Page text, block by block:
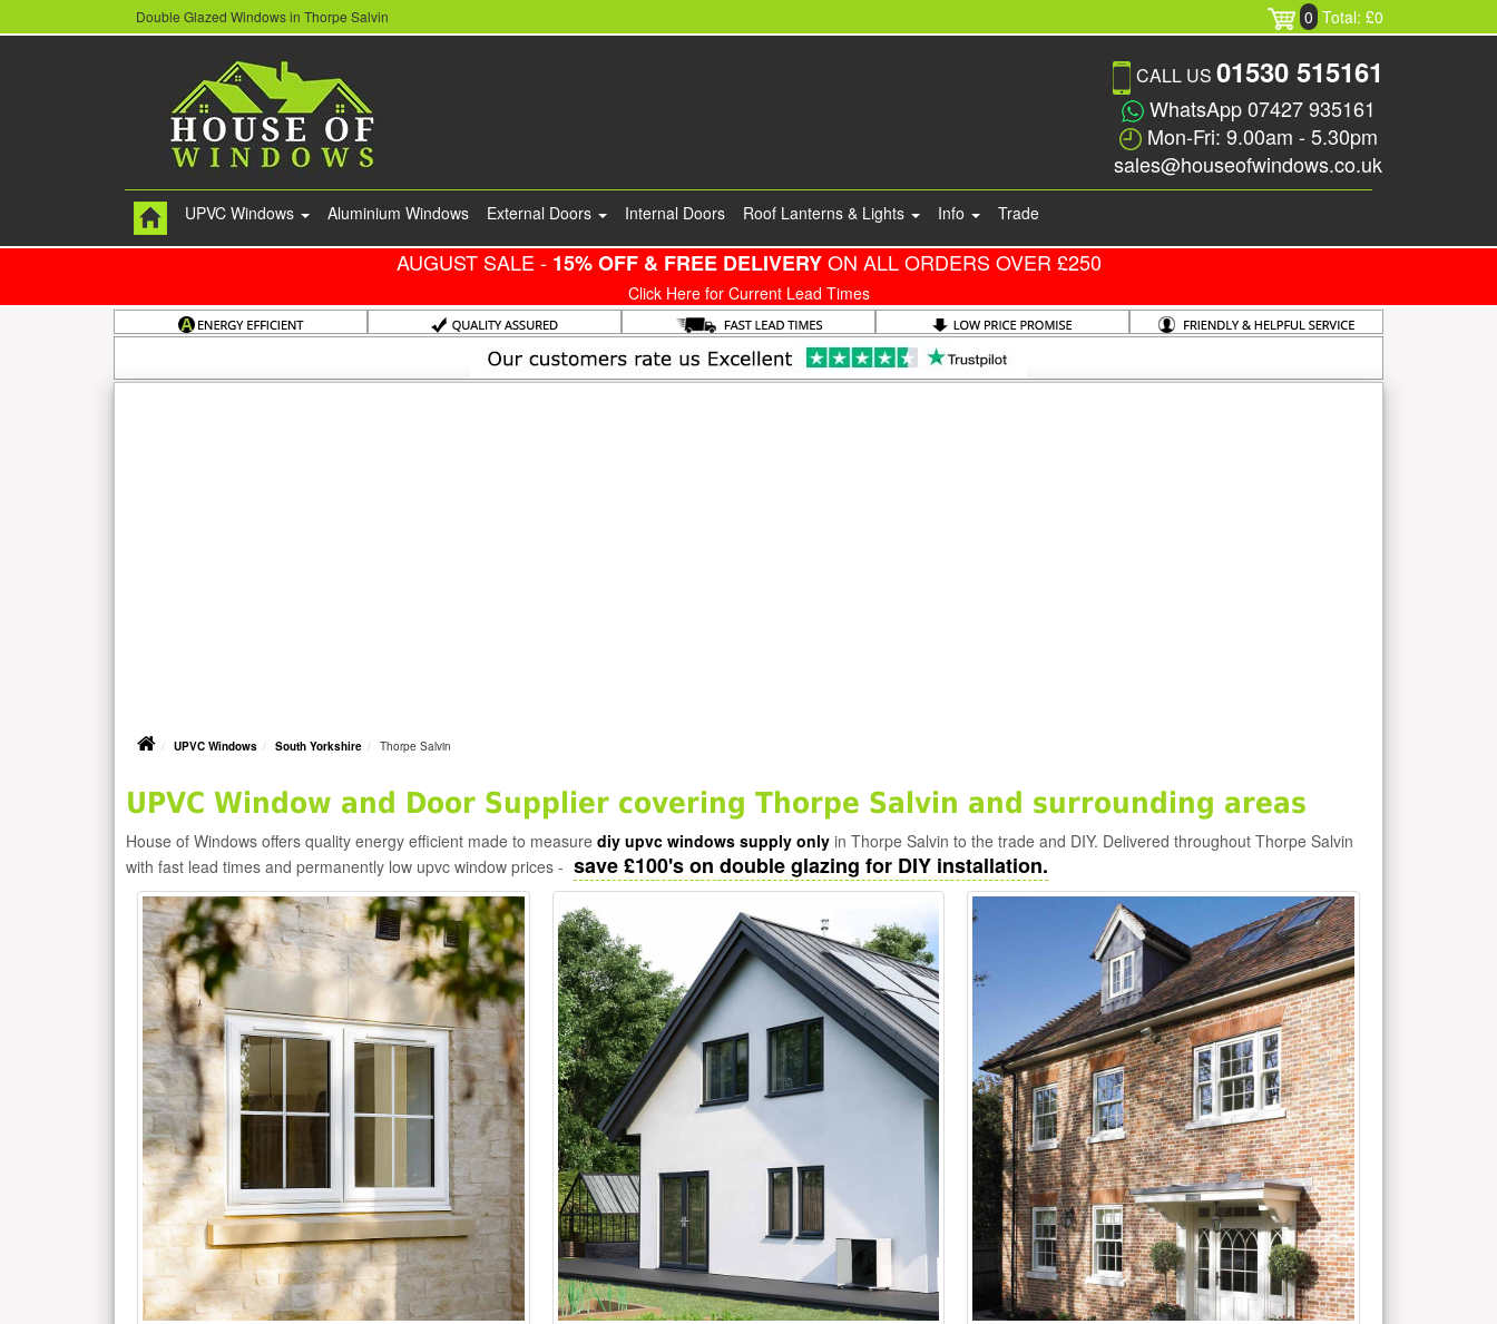
Double Glazed Windows in Thorpe Salvin 0 Total: £0
CALL US 01530 515161
WhatsApp 07427 935161
Mon-Fri: 9.00am - 5.30pm
sales@houseofwindows.co.uk
UPVC Windows Aluminium Windows External Doors Internal Doors Roof Lanterns & Lights Info Trade
AUGUST SALE - 15% OFF & FREE DELIVERYON ALL ORDERS OVER £250
Click Here for Current Lead Times
UPVC Windows South Yorkshire Thorpe Salvin
UPVC Window and Door Supplier covering Thorpe Salvin and surrounding areas
House of Windows offers quality energy efficient made to measure diy upvc windows supply only in Thorpe Salvin to the trade and DIY. Delivered throughout Thorpe Salvin
with fast lead times and permanently low upvc window prices - save £100's on double glazing for DIY installation.